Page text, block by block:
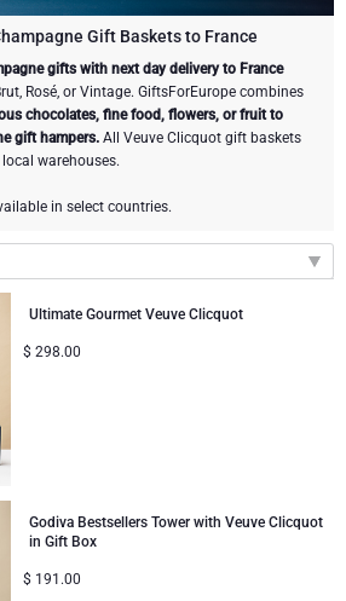
Gifts
Alcoholic Gifts
Gifts
Gifts
Belgian Chocolate
Belgian Chocolate
Gift Baskets to France
gifts with next day delivery to France
Rosé, or Vintage. GiftsForEurope combines
chocolates, fine food, flowers, or fruit to
gift hampers. All Veuve Clicquot gift baskets
warehouses.
in select countries.
Ultimate Gourmet Veuve Clicquot
$ 298.00
Godiva Bestsellers Tower with Veuve Clicquot
in Gift Box
$ 191.00